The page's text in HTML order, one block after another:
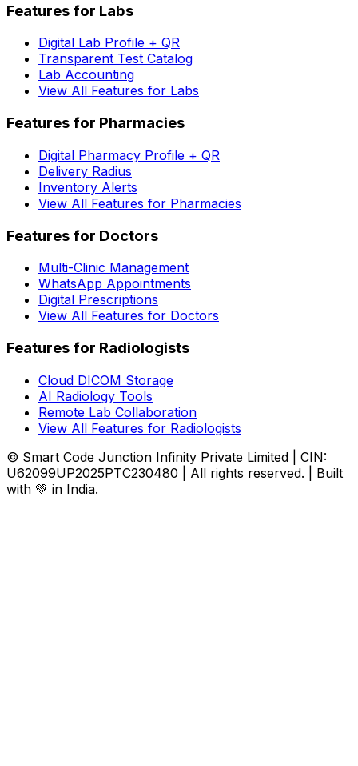
Features for Labs
Digital Lab Profile + QR
Transparent Test Catalog
Lab Accounting
View All Features for Labs
Features for Pharmacies
Digital Pharmacy Profile + QR
Delivery Radius
Inventory Alerts
View All Features for Pharmacies
Features for Doctors
Multi-Clinic Management
WhatsApp Appointments
Digital Prescriptions
View All Features for Doctors
Features for Radiologists
Cloud DICOM Storage
AI Radiology Tools
Remote Lab Collaboration
View All Features for Radiologists
© Smart Code Junction Infinity Private Limited | CIN:
U62099UP2025PTC230480 | All rights reserved. | Built
with 💚 in India.